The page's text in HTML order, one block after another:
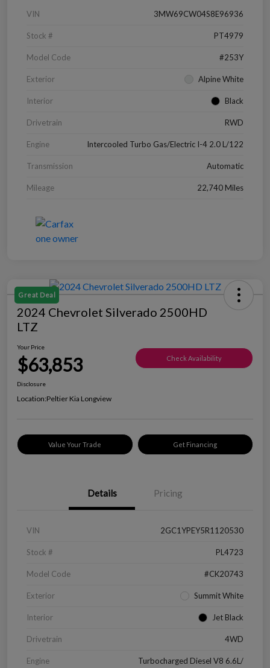
VIN 3MW69CW04S8E96936
Stock # PT4979
Model Code #253Y
Exterior Alpine White
Interior Black
Drivetrain RWD
Engine Intercooled Turbo Gas/Electric I-4 2.0 L/122
Transmission Automatic
Mileage 22,740 Miles
Great Deal
2024 Chevrolet Silverado 2500HD
LTZ
Your Price
$63,853 Check Availability
Disclosure
Location:Peltier Kia Longview
Value Your Trade Get Financing
Details Pricing
VIN 2GC1YPEY5R1120530
Stock # PL4723
Model Code #CK20743
Exterior Summit White
Interior Jet Black
Drivetrain 4WD
Engine Turbocharged Diesel V8 6.6L/